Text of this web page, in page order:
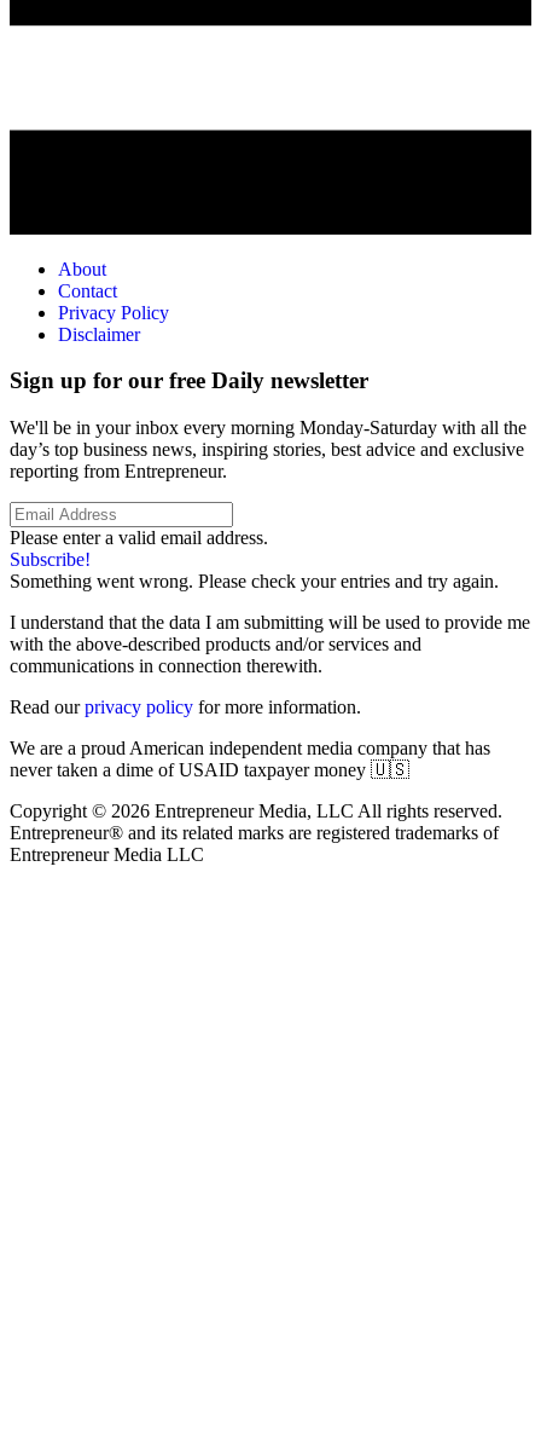
About
Contact
Privacy Policy
Disclaimer
Sign up for our free Daily newsletter
We'll be in your inbox every morning Monday-Saturday with all the
day’s top business news, inspiring stories, best advice and exclusive
reporting from Entrepreneur.
Please enter a valid email address.
Subscribe!
Something went wrong. Please check your entries and try again.
I understand that the data I am submitting will be used to provide me
with the above-described products and/or services and
communications in connection therewith.
Read ourprivacy policy for more information.
We are a proud American independent media company that has
never taken a dime of USAID taxpayer money 🇺🇸
Copyright © 2026 Entrepreneur Media, LLC All rights reserved.
Entrepreneur® and its related marks are registered trademarks of
Entrepreneur Media LLC